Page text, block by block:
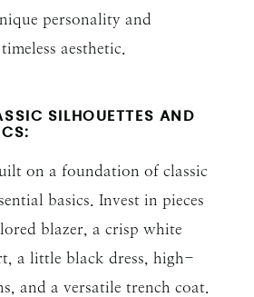
personality and
aesthetic.
SILHOUETTES AND
on a foundation of classic
basics. Invest in pieces
blazer, a crisp white
a little black dress, high-
and a versatile trench coat.